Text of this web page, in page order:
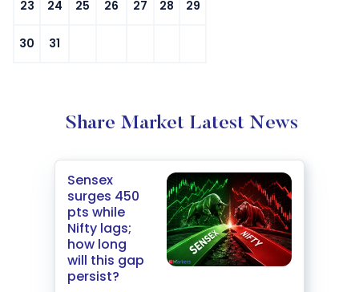
23 24 25 26 27 28 29
30 31
Share Market Latest News
Sensex
surges 450
pts while
Nifty lags;
how long
will this gap
persist?